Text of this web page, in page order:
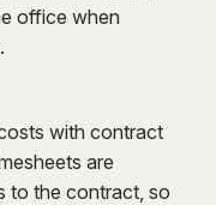
office when
with contract
are
to the contract, so